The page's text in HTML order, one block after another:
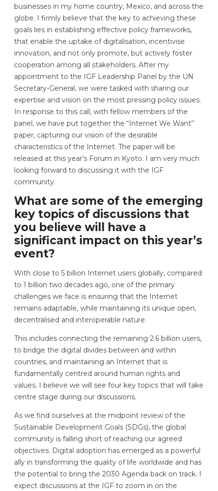
businesses in my home country, Mexico, and across the
globe. I firmly believe that the key to achieving these
goals lies in establishing effective policy frameworks,
that enable the uptake of digitalisation, incentivise
innovation, and not only promote, but actively foster
cooperation among all stakeholders. After my
appointment to the IGF Leadership Panel by the UN
Secretary-General, we were tasked with sharing our
expertise and vision on the most pressing policy issues.
In response to this call, with fellow members of the
panel, we have put together the “Internet We Want’’
paper, capturing our vision of the desirable
characteristics of the Internet. The paper will be
released at this year’s Forum in Kyoto. I am very much
looking forward to discussing it with the IGF
community.
What are some of the emerging
key topics of discussions that
you believe will have a
significant impact on this year’s
event?
With close to 5 billion Internet users globally, compared
to 1 billion two decades ago, one of the primary
challenges we face is ensuring that the Internet
remains adaptable, while maintaining its unique open,
decentralised and interoperable nature.
This includes connecting the remaining 2.6 billion users,
to bridge the digital divides between and within
countries, and maintaining an Internet that is
fundamentally centred around human rights and
values. I believe we will see four key topics that will take
centre stage during our discussions.
As we find ourselves at the midpoint review of the
Sustainable Development Goals (SDGs), the global
community is falling short of reaching our agreed
objectives. Digital adoption has emerged as a powerful
ally in transforming the quality of life worldwide and has
the potential to bring the 2030 Agenda back on track. I
expect discussions at the IGF to zoom in on the